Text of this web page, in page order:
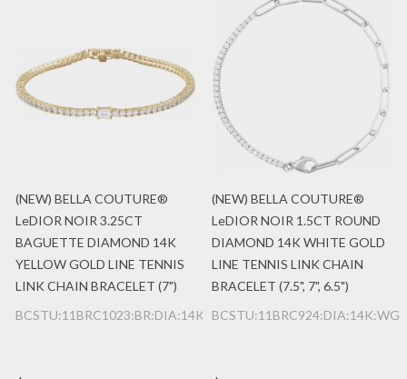
(NEW) BELLA COUTURE®
LeDIOR NOIR 3.25CT
BAGUETTE DIAMOND 14K
YELLOW GOLD LINE TENNIS
LINK CHAIN BRACELET (7")
BCSTU:11BRC1023:BR:DIA:14K:YG
(NEW) BELLA COUTURE®
LeDIOR NOIR 1.5CT ROUND
DIAMOND 14K WHITE GOLD
LINE TENNIS LINK CHAIN
BRACELET (7.5", 7", 6.5")
BCSTU:11BRC924:DIA:14K:WG